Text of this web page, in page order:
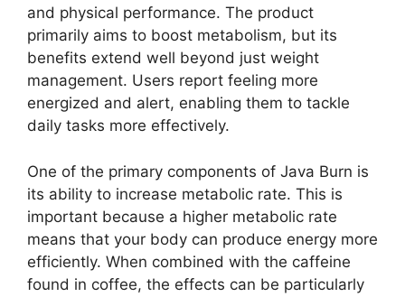
and physical performance. The product
primarily aims to boost metabolism, but its
benefits extend well beyond just weight
management. Users report feeling more
energized and alert, enabling them to tackle
daily tasks more effectively.
One of the primary components of Java Burn is
its ability to increase metabolic rate. This is
important because a higher metabolic rate
means that your body can produce energy more
efficiently. When combined with the caffeine
found in coffee, the effects can be particularly